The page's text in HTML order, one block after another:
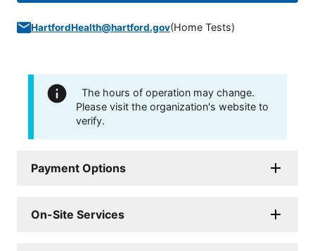
HartfordHealth@hartford.gov(Home Tests)
The hours of operation may change.
Please visit the organization's website to
verify.
Payment Options
On-Site Services